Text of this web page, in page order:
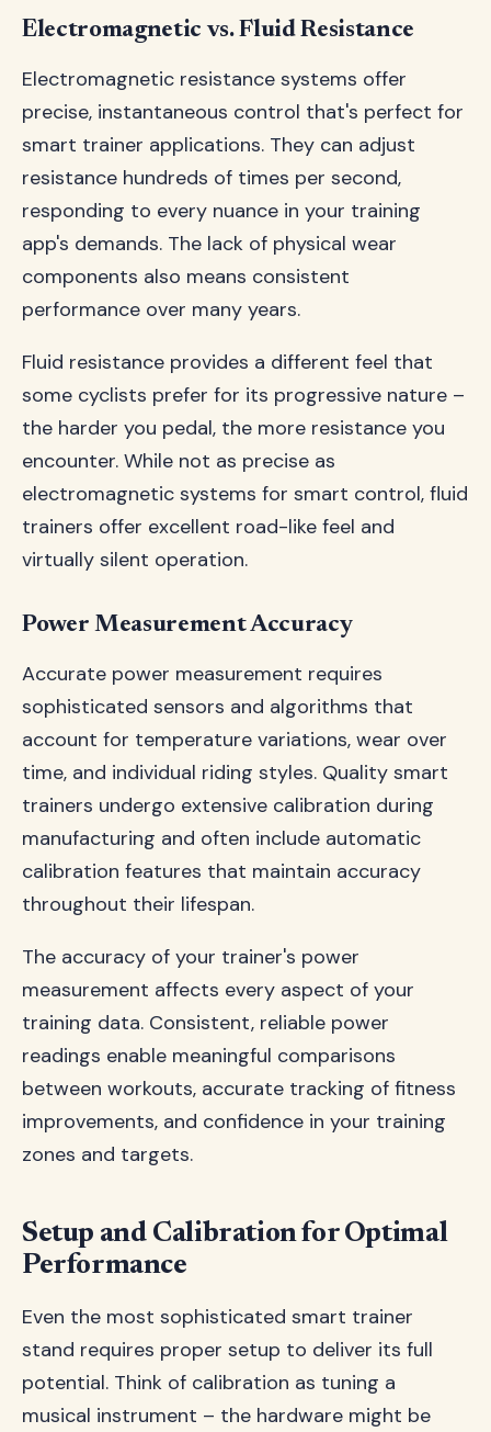
Electromagnetic vs. Fluid Resistance
Electromagnetic resistance systems offer
precise, instantaneous control that's perfect for
smart trainer applications. They can adjust
resistance hundreds of times per second,
responding to every nuance in your training
app's demands. The lack of physical wear
components also means consistent
performance over many years.
Fluid resistance provides a different feel that
some cyclists prefer for its progressive nature –
the harder you pedal, the more resistance you
encounter. While not as precise as
electromagnetic systems for smart control, fluid
trainers offer excellent road-like feel and
virtually silent operation.
Power Measurement Accuracy
Accurate power measurement requires
sophisticated sensors and algorithms that
account for temperature variations, wear over
time, and individual riding styles. Quality smart
trainers undergo extensive calibration during
manufacturing and often include automatic
calibration features that maintain accuracy
throughout their lifespan.
The accuracy of your trainer's power
measurement affects every aspect of your
training data. Consistent, reliable power
readings enable meaningful comparisons
between workouts, accurate tracking of fitness
improvements, and confidence in your training
zones and targets.
Setup and Calibration for Optimal
Performance
Even the most sophisticated smart trainer
stand requires proper setup to deliver its full
potential. Think of calibration as tuning a
musical instrument – the hardware might be